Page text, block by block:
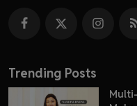
Trending Posts